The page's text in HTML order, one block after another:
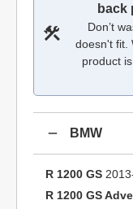
back
Don’t
doesn't fit.
product
BMW
R 1200 GS
R 1200 GS